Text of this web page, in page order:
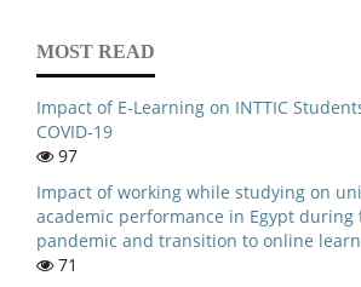
MOST READ
Impact of E-Learning on INTTIC
COVID-19
97
Impact of working while studying on
academic performance in Egypt during
pandemic and transition to online
71